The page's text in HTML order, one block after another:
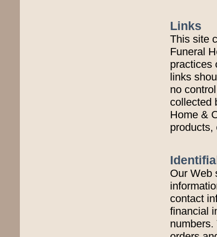
Links
This site
Funeral
practices
links
no
collected
Home &
products,
Our Web
contact
financial